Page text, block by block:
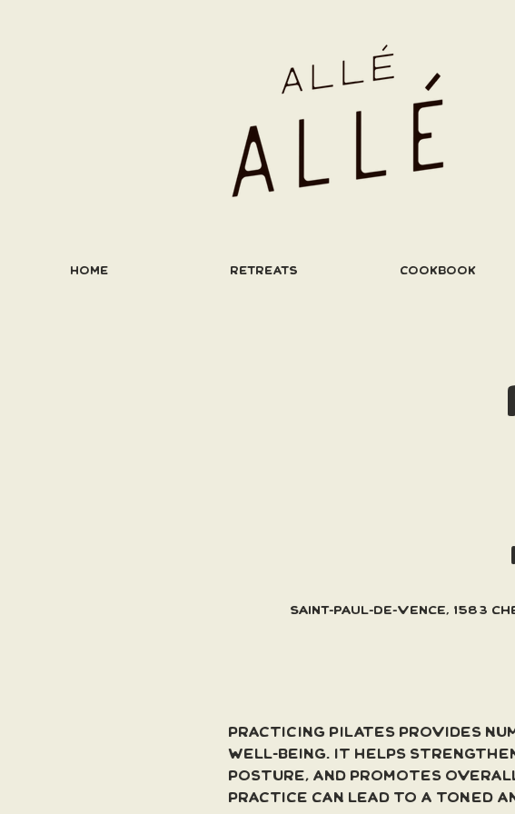
HOME RETREATS COOKBOOK
Saint-Paul-de-Vence, 1583
Practicing Pilates provides
well-being. It helps
posture, and promotes
practice can lead to a toned